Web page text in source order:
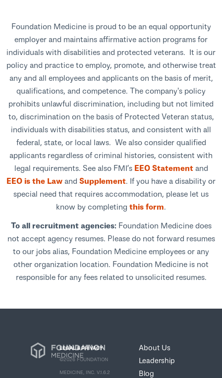
Foundation Medicine is proud to be an equal opportunity
employer and maintains affirmative action programs for
individuals with disabilities and protected veterans. It is our
policy and practice to employ, promote, and otherwise treat
any and all employees and applicants on the basis of merit,
qualifications, and competence. The company's policy
prohibits unlawful discrimination, including but not limited
to, discrimination on the basis of Protected Veteran status,
individuals with disabilities status, and consistent with all
federal, state, or local laws. We also consider qualified
applicants regardless of criminal histories, consistent with
legal requirements. See also FMI’s EEO Statementand
EEO is the Law and Supplement. If you have a disability or
special need that requires accommodation, please let us
know by completing this form.
To all recruitment agencies: Foundation Medicine does
not accept agency resumes. Please do not forward resumes
to our jobs alias, Foundation Medicine employees or any
other organization location. Foundation Medicine is not
responsible for any fees related to unsolicited resumes.
LEGAL & PRIVACY
©2026 FOUNDATION
MEDICINE, INC. V.1.6.2
About Us
Leadership
Blog